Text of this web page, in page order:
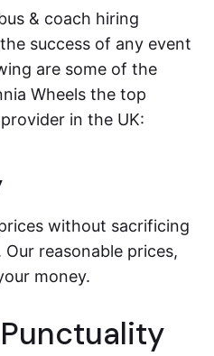
& coach hiring
success of any event
are some of the
Wheels the top
in the UK:
without sacrificing
reasonable prices,
money.